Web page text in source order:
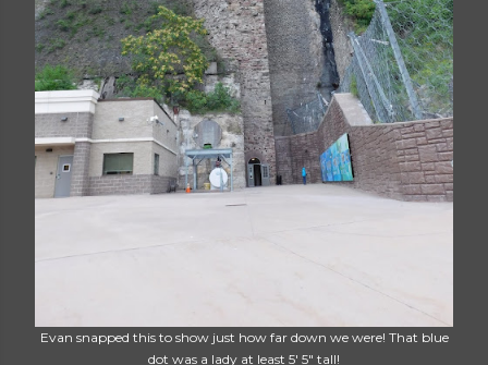
Evan snapped this to show just how far down we were! That blue
dot was a lady at least 5' 5" tall!